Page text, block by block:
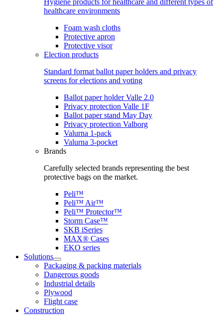
Hygiene products for healthcare and different types of
healthcare environments
Foam wash cloths
Protective apron
Protective visor
Election products
Standard format ballot paper holders and privacy
screens for elections and voting
Ballot paper holder Valle 2.0
Privacy protection Valle 1F
Ballot paper stand May Day
Privacy protection Valborg
Valurna 1-pack
Valurna 3-pocket
Brands
Carefully selected brands representing the best
protective bags on the market.
Peli™
Peli™ Air™
Peli™ Protector™
Storm Case™
SKB iSeries
MAX® Cases
EKO series
Solutions
Packaging & packing materials
Dangerous goods
Industrial details
Plywood
Flight case
Construction